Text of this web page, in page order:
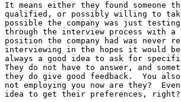
It means either they found
qualified, or possibly willing to
possible the company was just
through the interview process with
position the company had was
interviewing in the hopes it would
always a good idea to ask for
They do not have to answer, and
they do give good feedback.  You
not employing you now are they?
idea to get their preferences,